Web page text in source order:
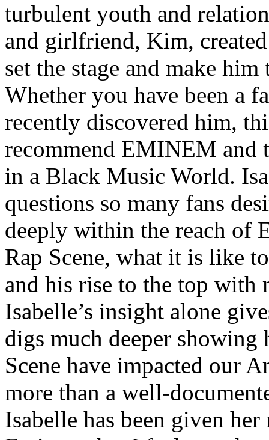
turbulent youth and
and girlfriend, Kim,
set the stage and make
Whether you have been a
recently discovered him,
recommend EMINEM and
in a Black Music World.
questions so many fans
deeply within the reach of
Rap Scene, what it is like
and his rise to the top with
Isabelle’s insight alone
digs much deeper
Scene have impacted our
more than a well-
Isabelle has been given